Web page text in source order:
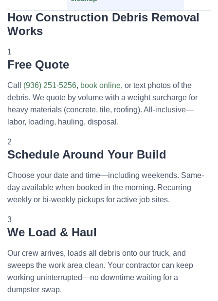
How Construction Debris Removal
Works
1
Free Quote
Call (936) 251-5256, book online, or text photos of the
debris. We quote by volume with a weight surcharge for
heavy materials (concrete, tile, roofing). All-inclusive—
labor, loading, hauling, disposal.
2
Schedule Around Your Build
Choose your date and time—including weekends. Same-
day available when booked in the morning. Recurring
weekly or bi-weekly pickups for active job sites.
3
We Load & Haul
Our crew arrives, loads all debris onto our truck, and
sweeps the work area clean. Your contractor can keep
working uninterrupted—no downtime waiting for a
dumpster swap.